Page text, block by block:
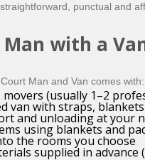
punctual and
with a
Man and Van comes with:
movers (usually 1–2
van with straps,
and unloading at your
using blankets and
the rooms you choose
supplied in advance